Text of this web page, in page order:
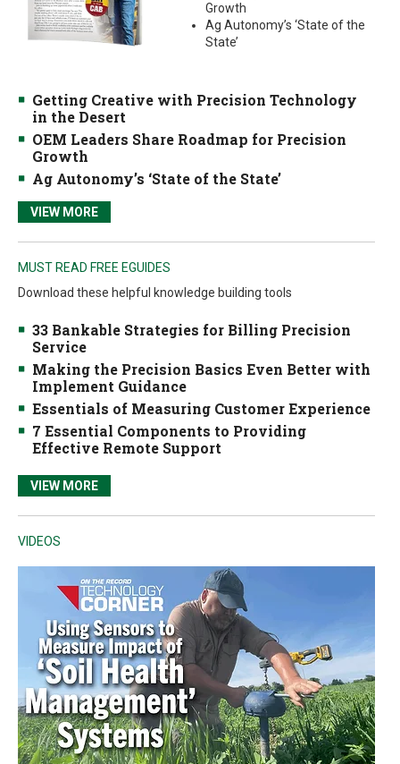
Growth
Ag Autonomy’s ‘State of the
State’
Getting Creative with Precision Technology
in the Desert
OEM Leaders Share Roadmap for Precision
Growth
Ag Autonomy’s ‘State of the State’
VIEW MORE
MUST READ FREE EGUIDES
Download these helpful knowledge building tools
33 Bankable Strategies for Billing Precision
Service
Making the Precision Basics Even Better with
Implement Guidance
Essentials of Measuring Customer Experience
7 Essential Components to Providing
Effective Remote Support
VIEW MORE
VIDEOS